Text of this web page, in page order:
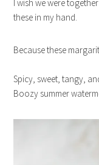
I wish we were
these in my hand.
Because these
Spicy, sweet, tangy,
Boozy summer